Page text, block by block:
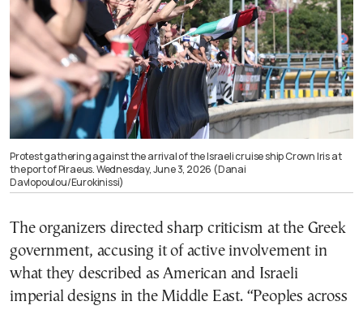
Protest gathering against the arrival of the Israeli cruise ship Crown Iris at
the port of Piraeus. Wednesday, June 3, 2026 (Danai
Davlopoulou/Eurokinissi)
The organizers directed sharp criticism at the Greek
government, accusing it of active involvement in
what they described as American and Israeli
imperial designs in the Middle East. “Peoples across